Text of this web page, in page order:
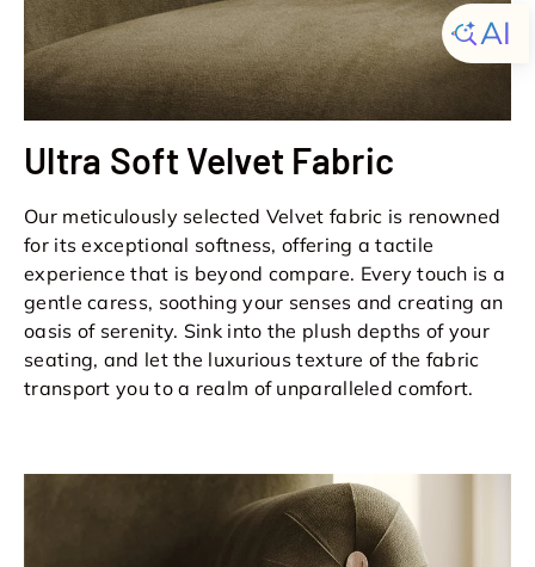
Ultra Soft Velvet Fabric
Our meticulously selected Velvet fabric is renowned
for its exceptional softness, offering a tactile
experience that is beyond compare. Every touch is a
gentle caress, soothing your senses and creating an
oasis of serenity. Sink into the plush depths of your
seating, and let the luxurious texture of the fabric
transport you to a realm of unparalleled comfort.